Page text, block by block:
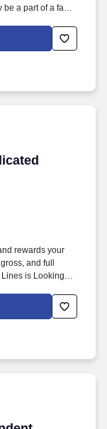
be a part of a fast-
innovation,
Freight
rewards your
and full
is Looking